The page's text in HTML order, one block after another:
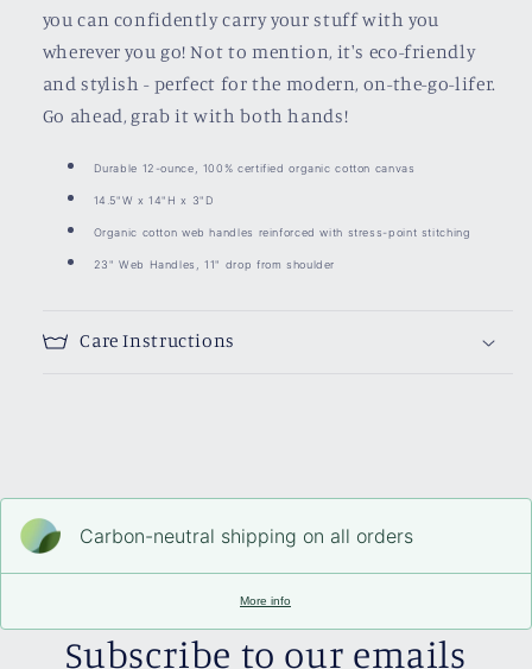
you can confidently carry your stuff with you
wherever you go! Not to mention, it's eco-friendly
and stylish - perfect for the modern, on-the-go-lifer.
Go ahead, grab it with both hands!
Durable 12-ounce, 100% certified organic cotton canvas
14.5"W x 14"H x 3"D
Organic cotton web handles reinforced with stress-point stitching
23" Web Handles, 11" drop from shoulder
Care Instructions
Carbon-neutral shipping on all orders
More info
Subscribe to our emails